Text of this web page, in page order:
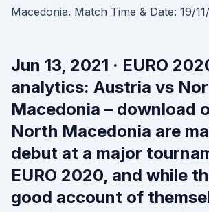
Macedonia. Match Time & Date: 19/
Jun 13, 2021 · EURO
analytics: Austria vs
Macedonia – download
North Macedonia are
debut at a major
EURO 2020, and while
good account of